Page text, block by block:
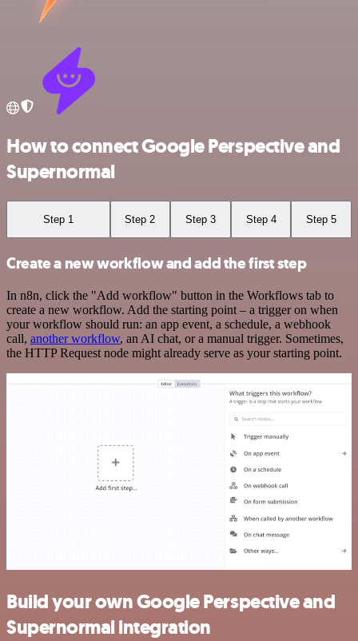
How to connect Google Perspective and
Supernormal
Step 1 Step 2 Step 3 Step 4 Step 5
Create a new workflow and add the first step
In n8n, click the "Add workflow" button in the Workflows tab to
create a new workflow. Add the starting point – a trigger on when
your workflow should run: an app event, a schedule, a webhook
call, another workflow, an AI chat, or a manual trigger. Sometimes,
the HTTP Request node might already serve as your starting point.
Build your own Google Perspective and
Supernormal integration